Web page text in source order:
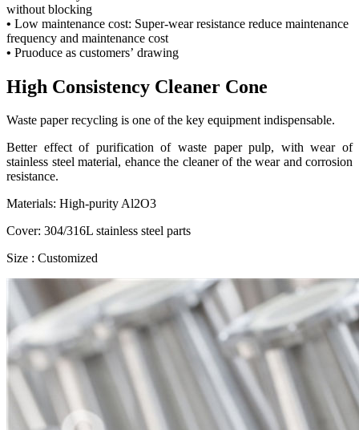
without blocking
• Low maintenance cost: Super-wear resistance reduce maintenance
frequency and maintenance cost
• Pruoduce as customers’ drawing
High Consistency Cleaner Cone
Waste paper recycling is one of the key equipment indispensable.
Better effect of purification of waste paper pulp, with wear of
stainless steel material, ehance the cleaner of the wear and corrosion
resistance.
Materials: High-purity Al2O3
Cover: 304/316L stainless steel parts
Size : Customized